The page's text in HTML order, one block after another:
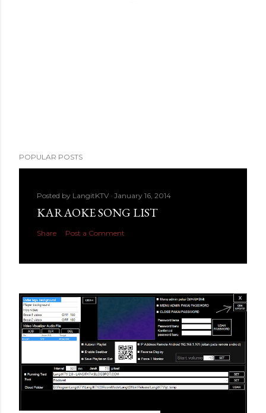
POPULAR POSTS
Posted by LangitKTV January 16, 2014
KARAOKE SONG LIST
Share Post a Comment